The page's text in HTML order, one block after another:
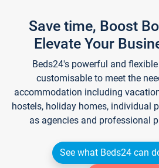
Save time, Boost
Elevate Your
Beds24's powerful and
customisable to meet the
accommodation including
hostels, holiday homes, individual
as agencies and professional
See what Beds24 can